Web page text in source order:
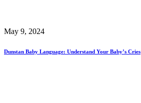
May 9, 2024
Dunstan Baby Language: Understand Your Baby’s Cries